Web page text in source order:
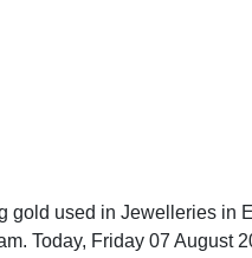
gold used in Jewelleries in
Today, Friday 07 August